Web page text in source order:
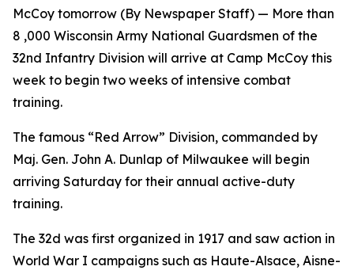
McCoy tomorrow (By Newspaper Staff) — More than
8 ,000 Wisconsin Army National Guardsmen of the
32nd Infantry Division will arrive at Camp McCoy this
week to begin two weeks of intensive combat
training.
The famous “Red Arrow” Division, commanded by
Maj. Gen. John A. Dunlap of Milwaukee will begin
arriving Saturday for their annual active-duty
training.
The 32d was first organized in 1917 and saw action in
World War I campaigns such as Haute-Alsace, Aisne-